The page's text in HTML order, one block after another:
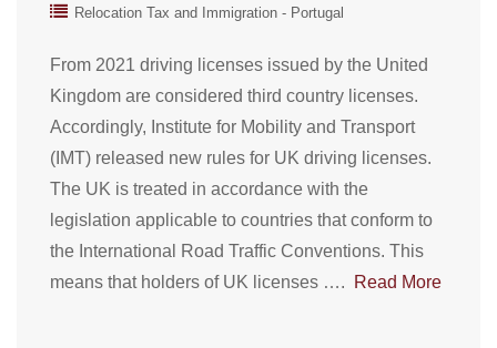
Relocation Tax and Immigration - Portugal
From 2021 driving licenses issued by the United
Kingdom are considered third country licenses.
Accordingly, Institute for Mobility and Transport
(IMT) released new rules for UK driving licenses.
The UK is treated in accordance with the
legislation applicable to countries that conform to
the International Road Traffic Conventions. This
means that holders of UK licenses ….
Read More